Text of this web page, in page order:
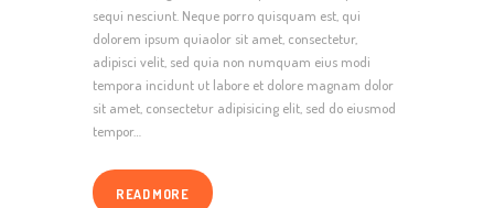
sequi nesciunt. Neque porro quisquam est, qui
dolorem ipsum quiaolor sit amet, consectetur,
adipisci velit, sed quia non numquam eius modi
tempora incidunt ut labore et dolore magnam dolor
sit amet, consectetur adipisicing elit, sed do eiusmod
tempor…
READ MORE